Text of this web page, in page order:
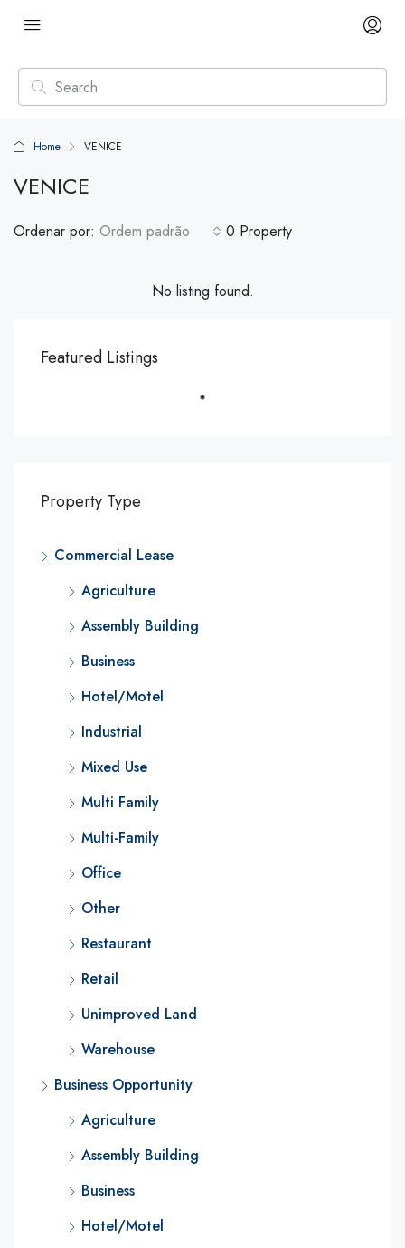
Home VENICE
VENICE
0 Property
Ordenar por: Ordem padrão
No listing found.
Featured Listings
Property Type
Commercial Lease
Agriculture
Assembly Building
Business
Hotel/Motel
Industrial
Mixed Use
Multi Family
Multi-Family
Office
Other
Restaurant
Retail
Unimproved Land
Warehouse
Business Opportunity
Agriculture
Assembly Building
Business
Hotel/Motel